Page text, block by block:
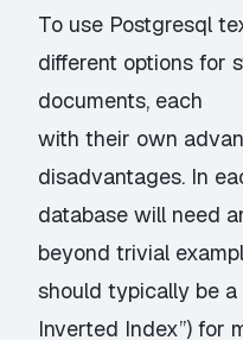
To use Postgresql
different options for
documents, each
with their own
disadvantages. In
database will need
beyond trivial
should typically be a
Inverted Index”) for